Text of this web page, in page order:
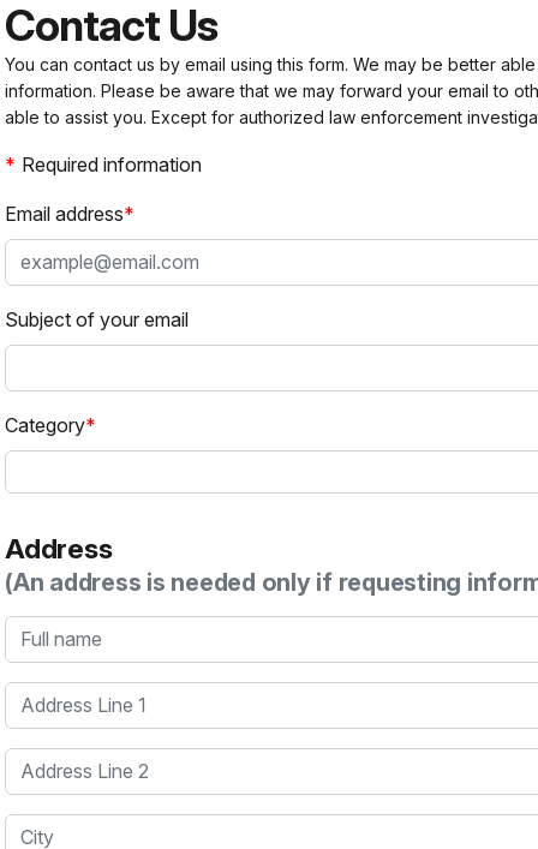
Contact Us
You can contact us by email using this form. We may be better
information. Please be aware that we may forward your email to
able to assist you. Except for authorized law enforcement
Required information
Email address
Subject of your email
Category
Address
(An address is needed only if requesting
Full name
Address Line 1
Address Line 2
City